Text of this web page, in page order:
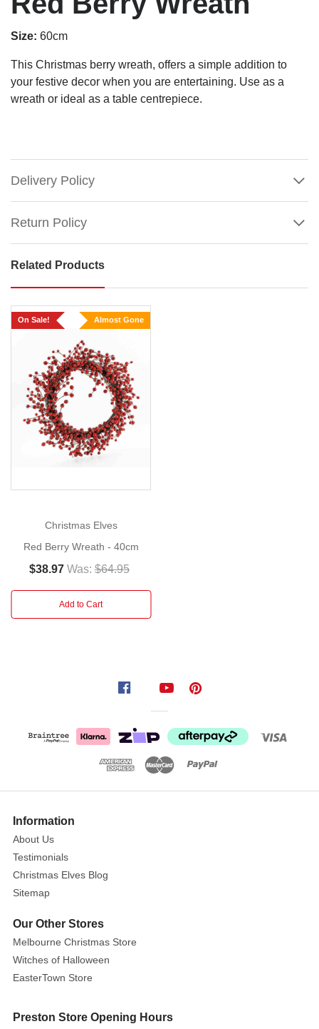
Size: 60cm
This Christmas berry wreath, offers a simple addition to
your festive decor when you are entertaining. Use as a
wreath or ideal as a table centrepiece.
Delivery Policy
Return Policy
Red
Berry
Wreath
Size:
This
Christmas
berry
wreath,
festive
decor
are
centrepiece.
Show
More
Related Products
On Sale! Almost Gone
Christmas Elves
Red Berry Wreath - 40cm
$38.97 Was: $64.95
Add to Cart
Information
About Us
Testimonials
Christmas Elves Blog
Sitemap
Our Other Stores
Melbourne Christmas Store
Witches of Halloween
EasterTown Store
Preston Store Opening Hours